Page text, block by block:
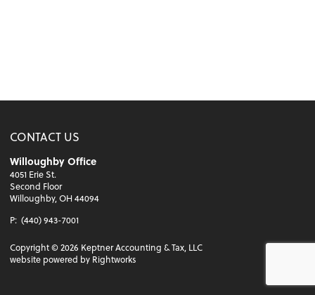
CONTACT US
Willoughby Office
4051 Erie St.
Second Floor
Willoughby, OH 44094
P: (440) 943-7001
Copyright ©2026 Keptner Accounting & Tax, LLC
website powered by Rightworks